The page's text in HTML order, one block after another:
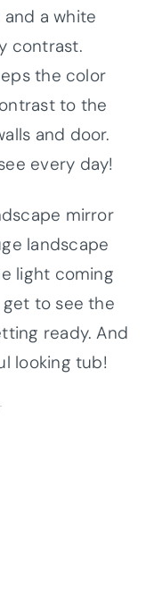
a white
contrast.
the color
to the
and door.
every day!
mirror
landscape
light coming
to see the
ready. And
looking tub!